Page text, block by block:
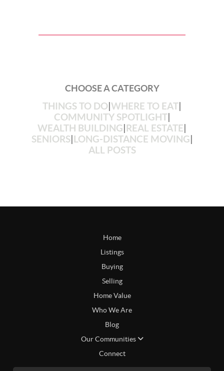
CHOOSE A CATEGORY
THINGS TO DO WHERE TO EAT
COMMUNITY SPOTLIGHT|
WEALTH BUILDING REAL ESTATE
SENIORS| LONG-DISTANCE MOVING
ALL POSTS
Home
Listings
Buying
Selling
Home Value
Who We Are
Blog
Our Communities
Connect